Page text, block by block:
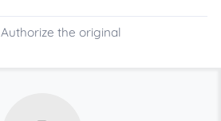
Authorize the original